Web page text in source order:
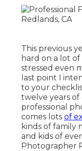
This previous
hard on a lot of
stressed even
last point I
to your
twelve years of
professional
comes lots of
kinds of family
and kids of
Photographer